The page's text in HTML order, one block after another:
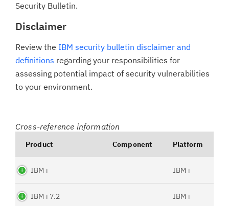
Security Bulletin.
Disclaimer
Review the IBM security bulletin disclaimer and
definitions regarding your responsibilities for
assessing potential impact of security vulnerabilities
to your environment.
Cross-reference information
Product Component Platform
IBM i IBM i
IBM i 7.2 IBM i